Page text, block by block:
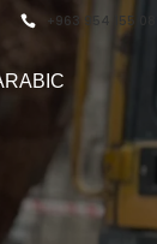
+963 954 155 081